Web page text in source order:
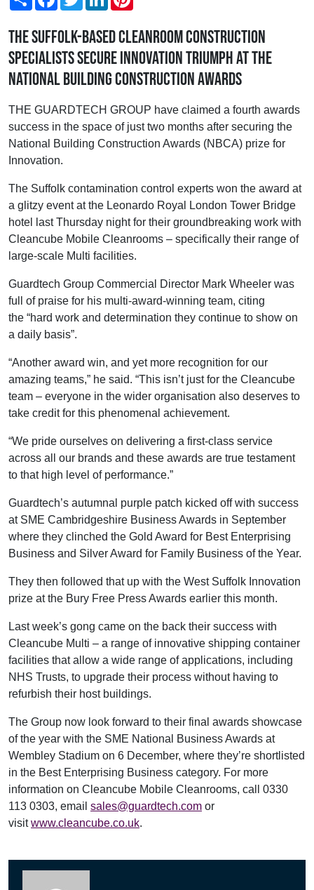
The Suffolk-based cleanroom construction
specialists secure Innovation triumph at the
National Building Construction Awards
THE GUARDTECH GROUP have claimed a fourth awards
success in the space of just two months after securing the
National Building Construction Awards (NBCA) prize for
Innovation.
The Suffolk contamination control experts won the award at
a glitzy event at the Leonardo Royal London Tower Bridge
hotel last Thursday night for their groundbreaking work with
Cleancube Mobile Cleanrooms ­– specifically their range of
large-scale Multi facilities.
Guardtech Group Commercial Director Mark Wheeler was
full of praise for his multi-award-winning team, citing
the “hard work and determination they continue to show on
a daily basis”.
“Another award win, and yet more recognition for our
amazing teams,” he said. “This isn’t just for the Cleancube
team – everyone in the wider organisation also deserves to
take credit for this phenomenal achievement.
“We pride ourselves on delivering a first-class service
across all our brands and these awards are true testament
to that high level of performance.”
Guardtech’s autumnal purple patch kicked off with success
at SME Cambridgeshire Business Awards in September
where they clinched the Gold Award for Best Enterprising
Business and Silver Award for Family Business of the Year.
They then followed that up with the West Suffolk Innovation
prize at the Bury Free Press Awards earlier this month.
Last week’s gong came on the back their success with
Cleancube Multi – a range of innovative shipping container
facilities that allow a wide range of applications, including
NHS Trusts, to upgrade their process without having to
refurbish their host buildings.
The Group now look forward to their final awards showcase
of the year with the SME National Business Awards at
Wembley Stadium on 6 December, where they’re shortlisted
in the Best Enterprising Business category. For more
information on Cleancube Mobile Cleanrooms, call 0330
113 0303, email sales@guardtech.com or
visitwww.cleancube.co.uk.